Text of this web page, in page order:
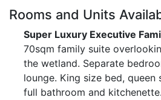
Rooms and Units
Super Luxury Executive
70sqm family suite
the wetland. Separate
lounge. King size bed, queen
full bathroom and